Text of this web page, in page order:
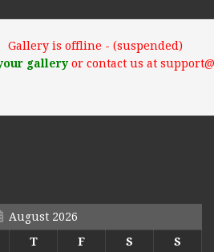
Gallery is offline - (suspended)
galleryor contact us at
August 2026
T F S
S